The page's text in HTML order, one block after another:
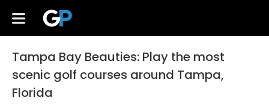
Tampa Bay Beauties: Play the most
scenic golf courses around Tampa,
Florida